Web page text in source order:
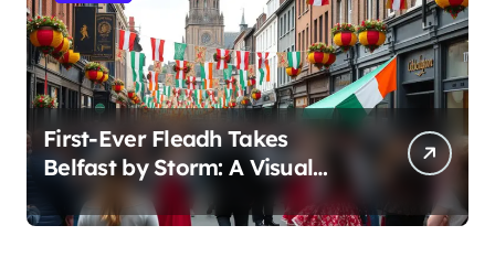
First-Ever Fleadh Takes
Belfast by Storm: A Visual
Journey